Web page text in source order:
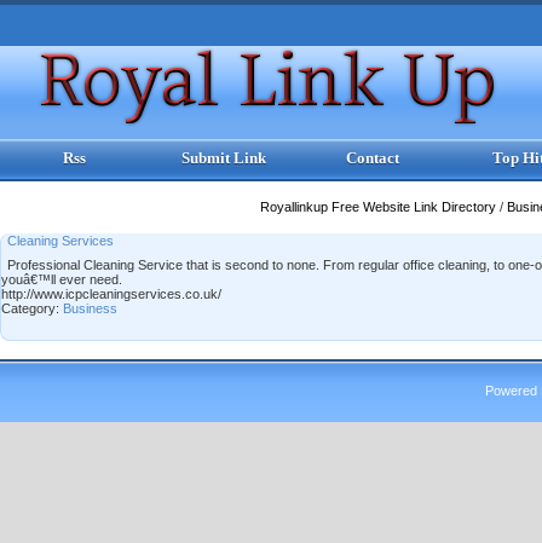
Rss Submit Link Contact Top
Royallinkup Free Website Link Directory /
Cleaning Services
Professional Cleaning Service that is second to none. From regular office cleaning, to
youâ€™ll ever need.
http://www.icpcleaningservices.co.uk/
Category: Business